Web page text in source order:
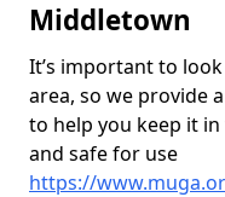
Middletown
It’s important to
area, so we provide
to help you keep it
and safe for use
https://